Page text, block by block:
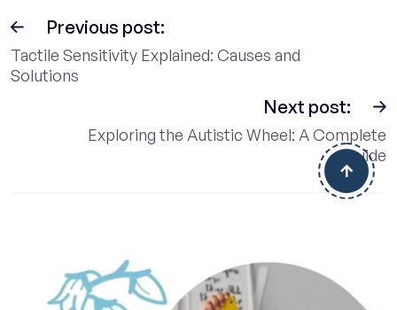
Previous post:
Tactile Sensitivity Explained: Causes and
Solutions
Next post:
Exploring the Autistic Wheel: A Complete
Guide